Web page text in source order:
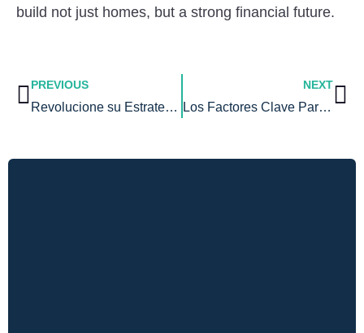
build not just homes, but a strong financial future.
PREVIOUS
Revolucione su Estrategia de Inversión con Los Préstamos Fix and Flip
NEXT
Los Factores Clave Para Decidir Alquilar o Comprar tu Casa en 2023